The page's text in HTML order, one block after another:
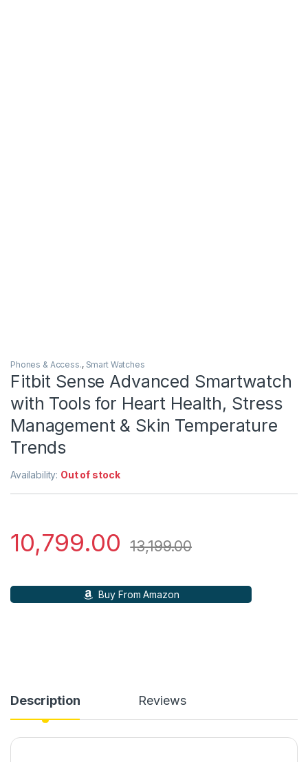
Phones & Access., Smart Watches
Fitbit Sense Advanced Smartwatch
with Tools for Heart Health, Stress
Management & Skin Temperature
Trends
Availability: Out of stock
10,799.00 13,199.00
Buy From Amazon
Description Reviews